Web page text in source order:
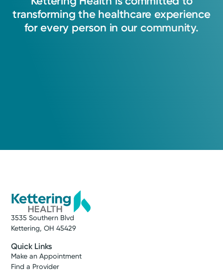
injuries.
View Profile
transforming the healthcare experience
for every person in our community.
3535 Southern Blvd
Kettering, OH 45429
Quick Links
Make an Appointment
Find a Provider